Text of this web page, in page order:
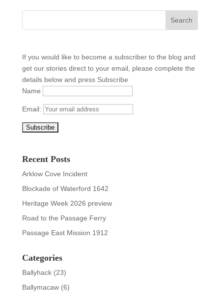
If you would like to become a subscriber to the blog and
get our stories direct to your email, please complete the
details below and press Subscribe
Name
Email:
Recent Posts
Arklow Cove Incident
Blockade of Waterford 1642
Heritage Week 2026 preview
Road to the Passage Ferry
Passage East Mission 1912
Categories
Ballyhack(23)
Ballymacaw(6)